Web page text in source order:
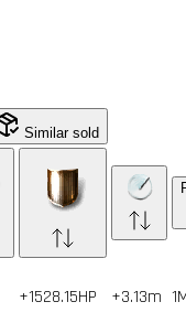
Similar sold
+1528.15HP +3.13m 1